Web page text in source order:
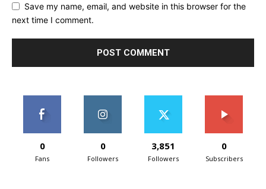
Save my name, email, and website in this browser for the
next time I comment.
0
Fans
0
Followers
3,851
Followers
0
Subscribers